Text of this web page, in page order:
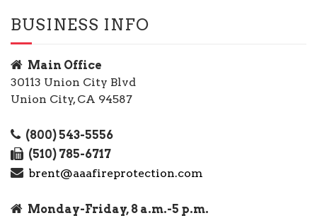
BUSINESS INFO
Main Office
30113 Union City Blvd
Union City, CA 94587
(800) 543-5556
(510) 785-6717
brent@aaafireprotection.com
Monday-Friday, 8 a.m.-5 p.m.